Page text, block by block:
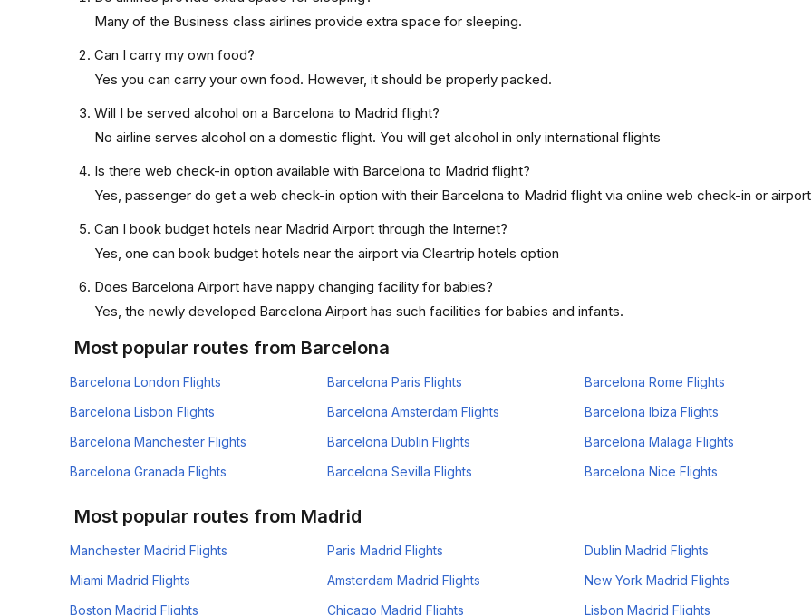
Many of the Business class airlines provide extra space for sleeping.
Can I carry my own food?
Yes you can carry your own food. However, it should be properly packed.
Will I be served alcohol on a Barcelona to Madrid flight?
No airline serves alcohol on a domestic flight. You will get alcohol in only international flights
Is there web check-in option available with Barcelona to Madrid flight?
Yes, passenger do get a web check-in option with their Barcelona to Madrid flight via online web check-in or
Can I book budget hotels near Madrid Airport through the Internet?
Yes, one can book budget hotels near the airport via Cleartrip hotels option
Does Barcelona Airport have nappy changing facility for babies?
Yes, the newly developed Barcelona Airport has such facilities for babies and infants.
Most popular routes from Barcelona
Barcelona London Flights Barcelona Paris Flights
Barcelona Rome Flights
Barcelona Lisbon Flights
Barcelona Amsterdam Flights
Barcelona Ibiza Flights
Barcelona Manchester Flights
Barcelona Dublin Flights
Barcelona Malaga Flights
Barcelona Granada Flights
Barcelona Sevilla Flights Barcelona Nice Flights
Most popular routes from Madrid
Manchester Madrid Flights Paris Madrid Flights
Dublin Madrid Flights
Miami Madrid Flights
Amsterdam Madrid Flights
New York Madrid Flights
Boston Madrid Flights
Chicago Madrid Flights Lisbon Madrid Flights